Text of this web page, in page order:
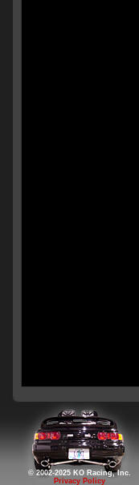
© 2002-2025 KO Racing, Inc.
Privacy Policy